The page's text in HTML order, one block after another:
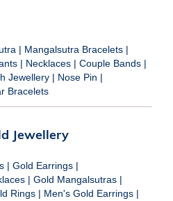
| Mangalsutra Bracelets |
| Necklaces | Couple Bands |
Jewellery | Nose Pin |
Bracelets
Jewellery
| Gold Earrings |
| Gold Mangalsutras |
Rings | Men's Gold Earrings |